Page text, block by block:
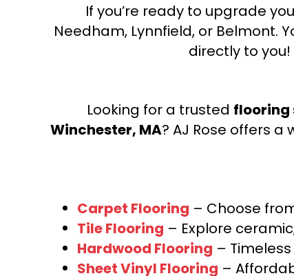
If you’re ready to upgrade
Needham, Lynnfield, or Belmont.
directly to
Looking for a trusted flooring
Winchester, MA? AJ Rose offers
Carpet Flooring – Choose
Tile Flooring – Explore
Hardwood Flooring –
Sheet Vinyl Flooring –